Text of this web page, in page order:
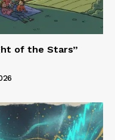
of the Stars”